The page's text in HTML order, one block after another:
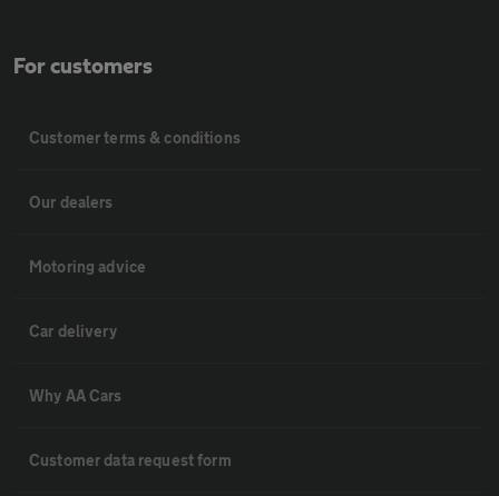
For customers
Customer terms & conditions
Our dealers
Motoring advice
Car delivery
Why AA Cars
Customer data request form